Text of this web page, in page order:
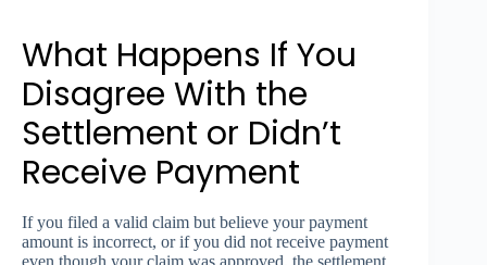
What Happens If You
Disagree With the
Settlement or Didn’t
Receive Payment
If you filed a valid claim but believe your payment
amount is incorrect, or if you did not receive payment
even though your claim was approved, the settlement